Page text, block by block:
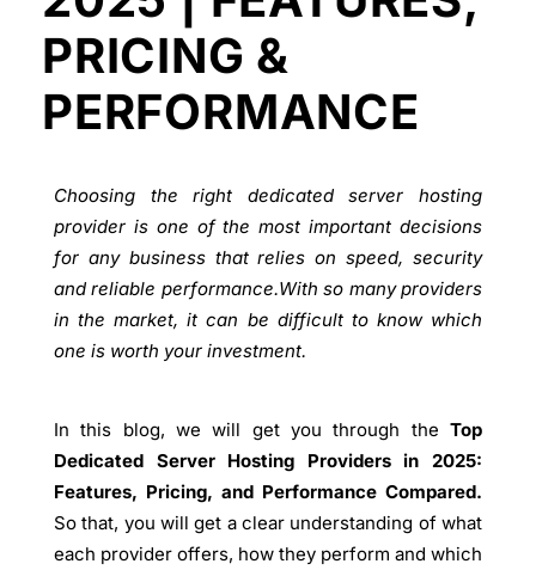
PRICING &
PERFORMANCE
Choosing the right dedicated server hosting
provider is one of the most important decisions
for any business that relies on speed, security
and reliable performance.With so many providers
in the market, it can be difficult to know which
one is worth your investment.
In this blog, we will get you through the Top
Dedicated Server Hosting Providers in 2025:
Features, Pricing, and Performance Compared.
So that, you will get a clear understanding of what
each provider offers, how they perform and which